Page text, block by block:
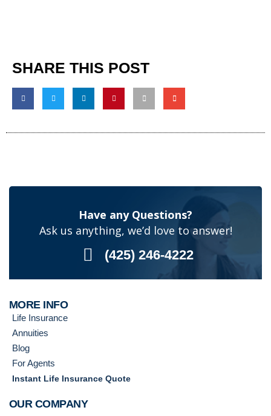
SHARE THIS POST
Have any Questions?
Ask us anything, we’d love to answer!
(425) 246-4222
MORE INFO
Life Insurance
Annuities
Blog
For Agents
Instant Life Insurance Quote
OUR COMPANY